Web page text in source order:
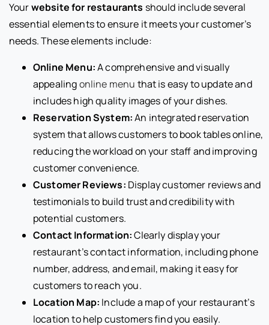
Yourwebsite for restaurants should include several
essential elements to ensure it meets your customer’s
needs. These elements include:
Online Menu:A comprehensive and visually
appealingonline menu that is easy to update and
includes high quality images of your dishes.
Reservation System:An integrated reservation
system that allows customers to book tables online,
reducing the workload on your staff and improving
customer convenience.
Customer Reviews: Display customer reviews and
testimonials to build trust and credibility with
potential customers.
Contact Information:Clearly display your
restaurant’s contact information, including phone
number, address, and email, making it easy for
customers to reach you.
Location Map: Include a map of your restaurant’s
location to help customers find you easily.